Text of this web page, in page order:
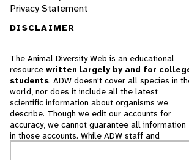
Privacy Statement
DISCLAIMER
The Animal Diversity Web is an educational
resource written largely by and for
students. ADW doesn't cover all species in
world, nor does it include all the latest
scientific information about organisms we
describe. Though we edit our accounts for
accuracy, we cannot guarantee all information
in those accounts. While ADW staff and